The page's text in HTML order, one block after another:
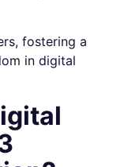
fostering a
in digital